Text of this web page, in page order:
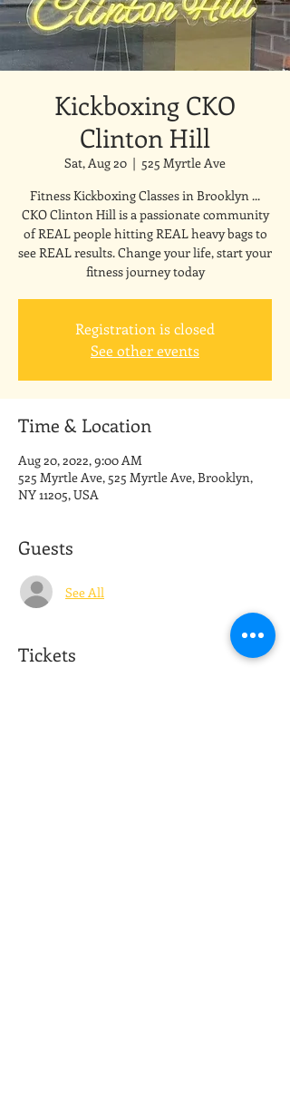
Kickboxing CKO
Clinton Hill
Sat, Aug 20
  |
525 Myrtle Ave
Fitness Kickboxing Classes in Brooklyn ...
CKO Clinton Hill is a passionate community
of REAL people hitting REAL heavy bags to
see REAL results. Change your life, start your
fitness journey today
Registration is closed
See other events
Time & Location
Aug 20, 2022, 9:00 AM
525 Myrtle Ave, 525 Myrtle Ave, Brooklyn,
NY 11205, USA
Guests
See All
Tickets